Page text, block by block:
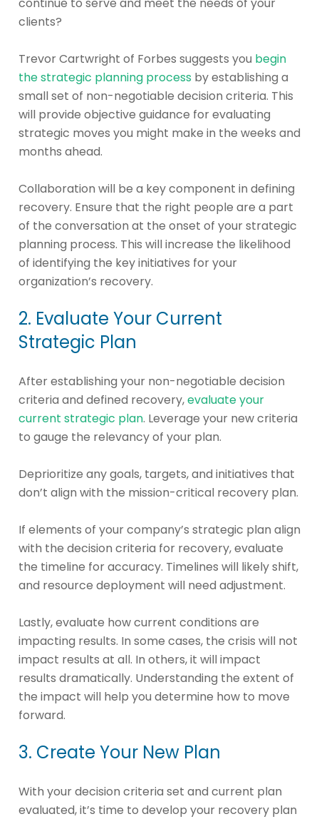
clients?
Trevor Cartwright of Forbes suggests you begin
the strategic planning process by establishing a
small set of non-negotiable decision criteria. This
will provide objective guidance for evaluating
strategic moves you might make in the weeks and
months ahead.
Collaboration will be a key component in defining
recovery. Ensure that the right people are a part
of the conversation at the onset of your strategic
planning process. This will increase the likelihood
of identifying the key initiatives for your
organization’s recovery.
2. Evaluate Your Current
Strategic Plan
After establishing your non-negotiable decision
criteria and defined recovery,evaluate your
current strategic plan. Leverage your new criteria
to gauge the relevancy of your plan.
Deprioritize any goals, targets, and initiatives that
don’t align with the mission-critical recovery plan.
If elements of your company’s strategic plan align
with the decision criteria for recovery, evaluate
the timeline for accuracy. Timelines will likely shift,
and resource deployment will need adjustment.
Lastly, evaluate how current conditions are
impacting results. In some cases, the crisis will not
impact results at all. In others, it will impact
results dramatically. Understanding the extent of
the impact will help you determine how to move
forward.
3. Create Your New Plan
With your decision criteria set and current plan
evaluated, it’s time to develop your recovery plan